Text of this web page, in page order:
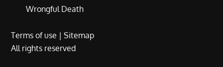
Wrongful Death
Terms of use |Sitemap
All rights reserved